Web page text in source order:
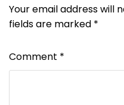
Your email address will
fields are marked *
Comment *